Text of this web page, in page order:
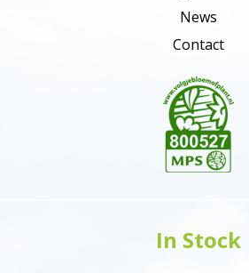
News
Contact
In Stock